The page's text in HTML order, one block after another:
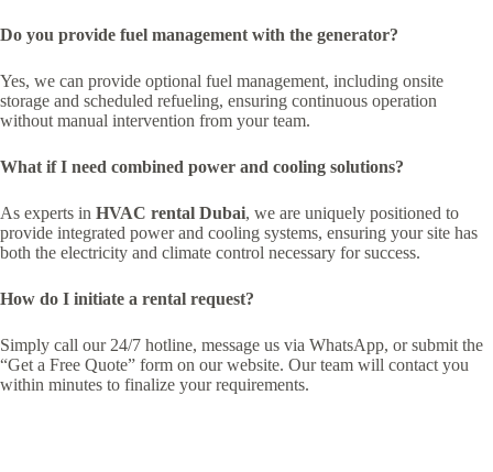
Do you provide fuel management with the generator?
Yes, we can provide optional fuel management, including onsite
storage and scheduled refueling, ensuring continuous operation
without manual intervention from your team.
What if I need combined power and cooling solutions?
As experts in HVAC rental Dubai, we are uniquely positioned to
provide integrated power and cooling systems, ensuring your site has
both the electricity and climate control necessary for success.
How do I initiate a rental request?
Simply call our 24/7 hotline, message us via WhatsApp, or submit the
“Get a Free Quote” form on our website. Our team will contact you
within minutes to finalize your requirements.